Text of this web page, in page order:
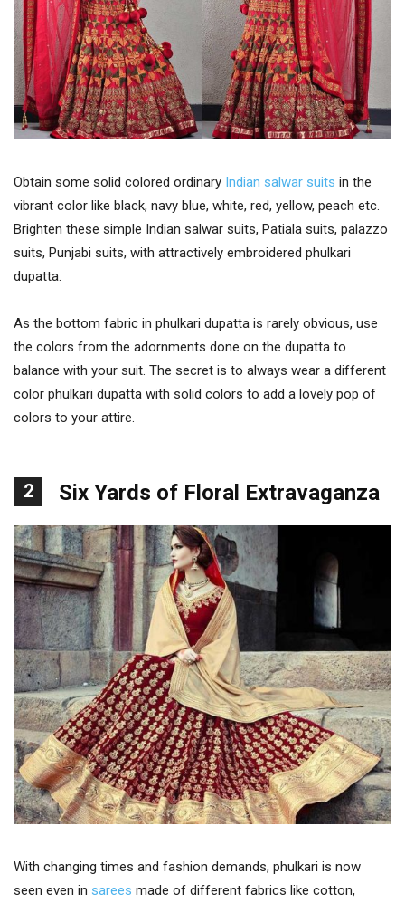
Obtain some solid colored ordinary Indian salwar suits in the
vibrant color like black, navy blue, white, red, yellow, peach etc.
Brighten these simple Indian salwar suits, Patiala suits, palazzo
suits, Punjabi suits, with attractively embroidered phulkari
dupatta.
As the bottom fabric in phulkari dupatta is rarely obvious, use
the colors from the adornments done on the dupatta to
balance with your suit. The secret is to always wear a different
color phulkari dupatta with solid colors to add a lovely pop of
colors to your attire.
2 Six Yards of Floral Extravaganza
With changing times and fashion demands, phulkari is now
seen even in sarees made of different fabrics like cotton,